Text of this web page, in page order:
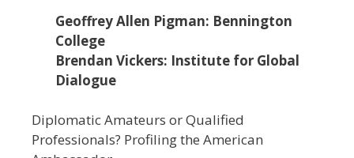
Geoffrey Allen Pigman: Bennington
College
Brendan Vickers: Institute for Global
Dialogue
Diplomatic Amateurs or Qualified
Professionals? Profiling the American